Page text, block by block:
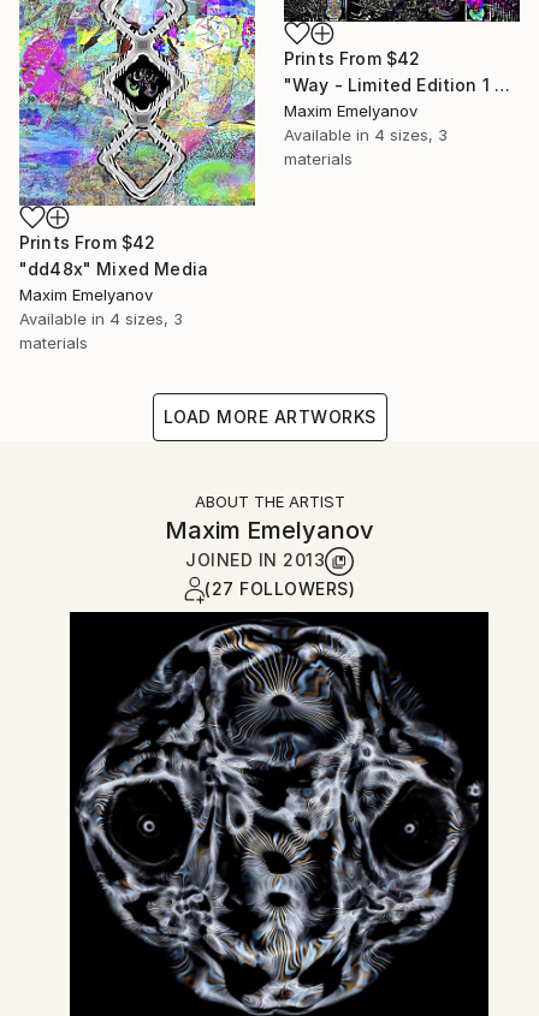
Prints From $42
"Way - Limited Edition 1 of 3" Mixed Media
Maxim Emelyanov
Available in 4 sizes, 3
materials
Prints From $42
"dd48x" Mixed Media
Maxim Emelyanov
Available in 4 sizes, 3
materials
LOAD MORE ARTWORKS
ABOUT THE ARTIST
Maxim Emelyanov
JOINED IN 2013
(27 FOLLOWERS)